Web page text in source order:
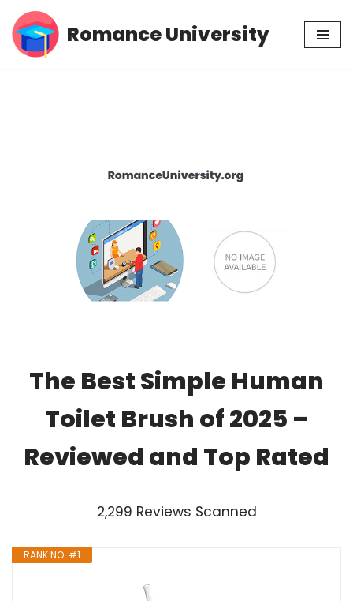
Skip
Romance University
The Best Simple Human
Toilet Brush of 2025 –
Reviewed and Top Rated
2,299 Reviews Scanned
RANK NO. #1